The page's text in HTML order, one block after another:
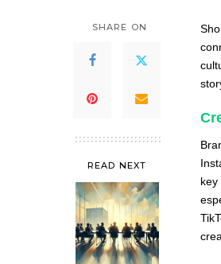
SHARE ON
READ NEXT
key